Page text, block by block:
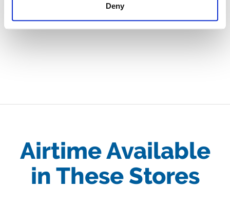
Deny
Airtime Available
in These Stores